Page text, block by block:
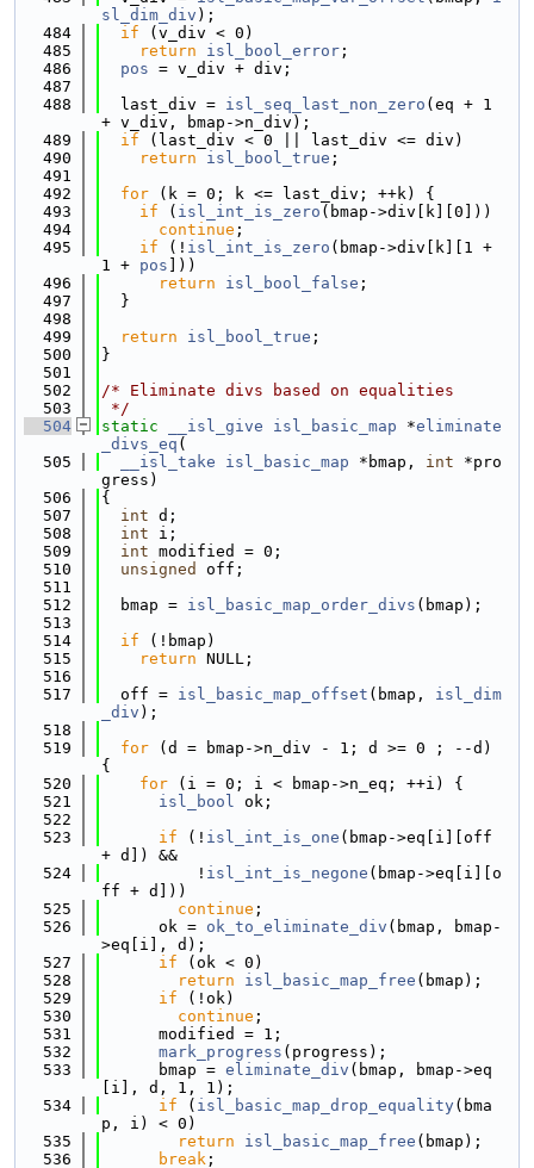
sl_dim_div );
  484
if (v_div < 0)
  485
return isl_bool_error ;
  486
pos = v_div + div;
  487
  488
  last_div =
isl_seq_last_non_zero (eq + 1
+ v_div, bmap->n_div);
  489
if (last_div < 0 || last_div <= div)
  490
return isl_bool_true ;
  491
  492
for (k = 0; k <= last_div; ++k) {
  493
if ( isl_int_is_zero (bmap->div[k][0]))
  494
continue ;
  495
if (! isl_int_is_zero (bmap->div[k][1 +
1 + pos ]))
  496
return isl_bool_false ;
  497
  }
  498
  499
return isl_bool_true ;
  500
}
  501
  502
/* Eliminate divs based on equalities
  503
*/
  504
static __isl_give isl_basic_map *eliminate
_divs_eq (
  505
__isl_take isl_basic_map *bmap, int *pro
gress)
  506
{
  507
int d;
  508
int i;
  509
int modified = 0;
  510
unsigned
off;
  511
  512
  bmap =
isl_basic_map_order_divs (bmap);
  513
  514
if (!bmap)
  515
return NULL;
  516
  517
  off =
isl_basic_map_offset (bmap, isl_dim
_div );
  518
  519
for (d = bmap->n_div - 1; d >= 0 ; --d)
{
  520
for (i = 0; i < bmap->n_eq; ++i) {
  521
isl_bool ok;
  522
  523
if (! isl_int_is_one (bmap->eq[i][off
+ d]) &&
  524
          !
isl_int_is_negone (bmap->eq[i][o
ff + d]))
  525
continue ;
  526
      ok =
ok_to_eliminate_div (bmap, bmap-
>eq[i], d);
  527
if (ok < 0)
  528
return isl_basic_map_free (bmap);
  529
if (!ok)
  530
continue ;
  531
      modified = 1;
  532
mark_progress (progress);
  533
      bmap =
eliminate_div (bmap, bmap->eq
[i], d, 1, 1);
  534
if ( isl_basic_map_drop_equality(bma
p, i) < 0)
  535
return isl_basic_map_free (bmap);
  536
break ;